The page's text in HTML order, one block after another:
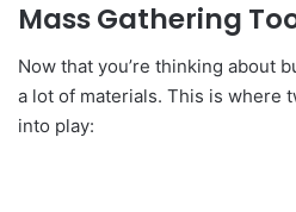
Mass Gathering
Now that you’re thinking about
a lot of materials. This is where
into play: